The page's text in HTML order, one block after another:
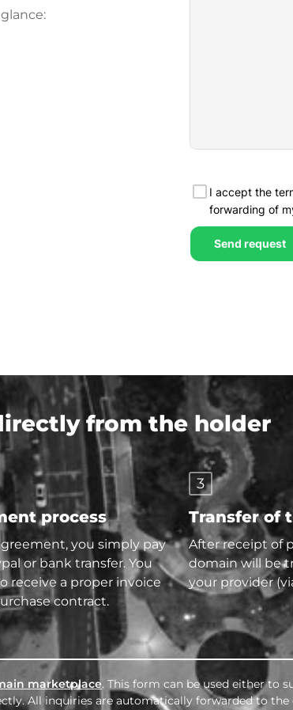
from the holder
process
you simply pay
or bank transfer. You
receive a proper invoice
contract.
3
Transfer of
After receipt of
domain will be
your provider
marketplace. This form can be used either to
All inquiries are automatically forwarded to